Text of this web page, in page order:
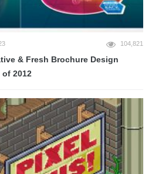
104,821
& Fresh Brochure Design
2012